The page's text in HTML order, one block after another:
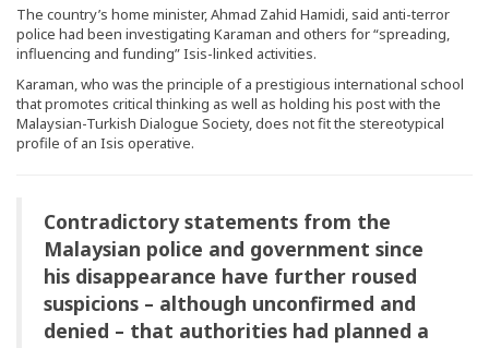
The country’s home minister, Ahmad Zahid Hamidi, said anti-terror
police had been investigating Karaman and others for “spreading,
influencing and funding” Isis-linked activities.
Karaman, who was the principle of a prestigious international school
that promotes critical thinking as well as holding his post with the
Malaysian-Turkish Dialogue Society, does not fit the stereotypical
profile of an Isis operative.
Contradictory statements from the
Malaysian police and government since
his disappearance have further roused
suspicions – although unconfirmed and
denied – that authorities had planned a